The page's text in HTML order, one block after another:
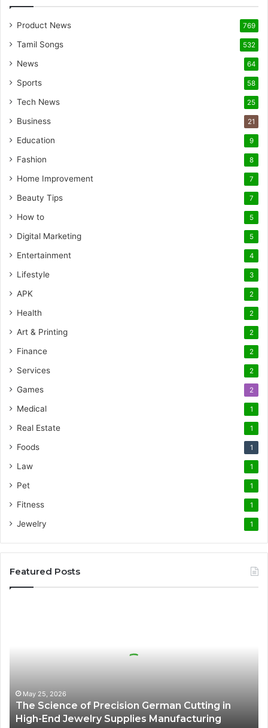
Product News 769
Tamil Songs 532
News 64
Sports 58
Tech News 25
Business 21
Education 9
Fashion 8
Home Improvement 7
Beauty Tips 7
How to 5
Digital Marketing 5
Entertainment 4
Lifestyle 3
APK 2
Health 2
Art & Printing 2
Finance 2
Services 2
Games 2
Medical 1
Real Estate 1
Foods 1
Law 1
Pet 1
Fitness 1
Jewelry 1
Featured Posts
High-
End
Jewelry
May 25, 2026
The Science of Precision German Cutting in
High-End Jewelry Supplies Manufacturing